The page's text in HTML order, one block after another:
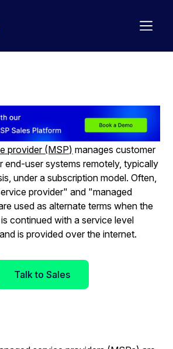
– The definition
provider (MSP) manages customer
end-user systems remotely, typically
under a subscription model. Often,
provider" and "managed
used as alternate terms when the
continued with a service level
is provided over the internet.
Talk to Sales